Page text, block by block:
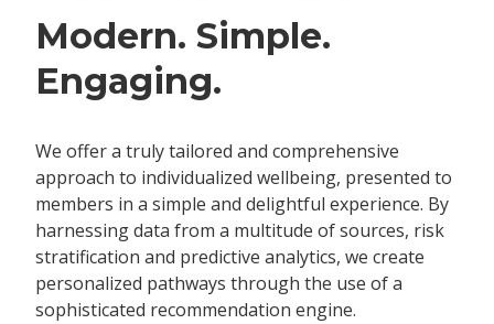
Modern. Simple.
Engaging.
We offer a truly tailored and comprehensive
approach to individualized wellbeing, presented to
members in a simple and delightful experience. By
harnessing data from a multitude of sources, risk
stratification and predictive analytics, we create
personalized pathways through the use of a
sophisticated recommendation engine.